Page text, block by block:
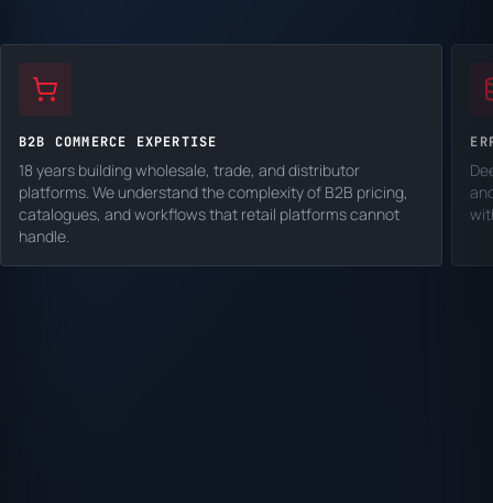
B2B COMMERCE EXPERTISE
18 years building wholesale, trade, and distributor
platforms. We understand the complexity of B2B pricing,
catalogues, and workflows that retail platforms cannot
handle.